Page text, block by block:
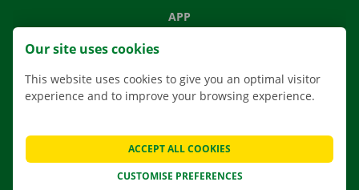
APP
MOVING SOLUTIONS
FREQUENTLY ASKED QUESTIONS
NEWS
Our site uses cookies
This website uses cookies to give you an optimal visitor
experience and to improve your browsing experience.
CUSTOMISE PREFERENCES
ACCEPT ALL COOKIES